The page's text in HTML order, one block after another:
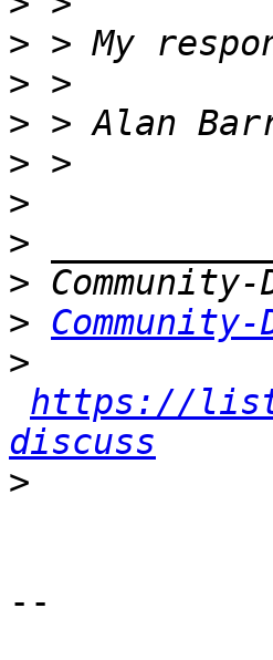
>
>
>
>
>
>
>
>
>
https://
discuss
>
--